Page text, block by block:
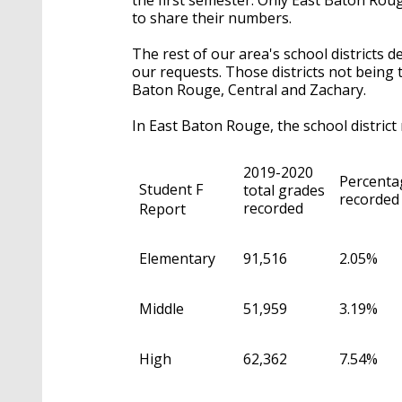
to share their numbers.
The rest of our area's school districts
our requests. Those districts not being
Baton Rouge, Central and Zachary.
In East Baton Rouge, the school
Student F
Report
2019-2020
total grades
recorded
Elementary 91,516 2.05%
Middle 51,959 3.19%
High 62,362 7.54%